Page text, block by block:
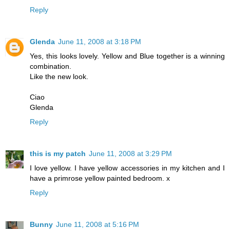
Reply
Glenda June 11, 2008 at 3:18 PM
Yes, this looks lovely. Yellow and Blue together is a winning
combination.
Like the new look.
Ciao
Glenda
Reply
this is my patch June 11, 2008 at 3:29 PM
I love yellow. I have yellow accessories in my kitchen and I
have a primrose yellow painted bedroom. x
Reply
Bunny June 11, 2008 at 5:16 PM